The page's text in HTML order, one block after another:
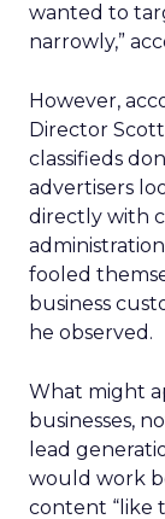
wanted to
narrowly,”
However,
Director
classifieds
advertisers
directly with
fooled
business
he observed.
What might
businesses,
lead
would work
content “like